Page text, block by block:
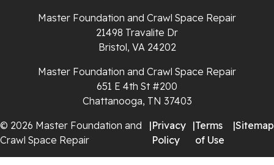
Whiteside
Whitwell
Georgia
Chickamauga
Master Foundation and Crawl Space Repair
21498 Travalite Dr
Bristol, VA 24202
Master Foundation and Crawl Space Repair
651 E 4th St #200
Chattanooga, TN 37403
© 2026 Master Foundation and
Crawl Space Repair
|Privacy
Policy
|Terms
of Use
|Sitemap